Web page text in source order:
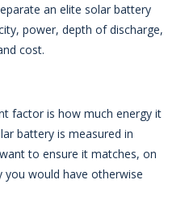
an elite solar battery
power, depth of discharge,
cost.
factor is how much energy it
battery is measured in
to ensure it matches, on
would have otherwise